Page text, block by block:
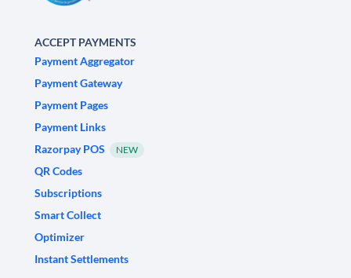
ACCEPT PAYMENTS
Payment Aggregator
Payment Gateway
Payment Pages
Payment Links
Razorpay POS
NEW
QR Codes
Subscriptions
Smart Collect
Optimizer
Instant Settlements